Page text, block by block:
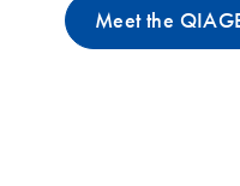
Meet the